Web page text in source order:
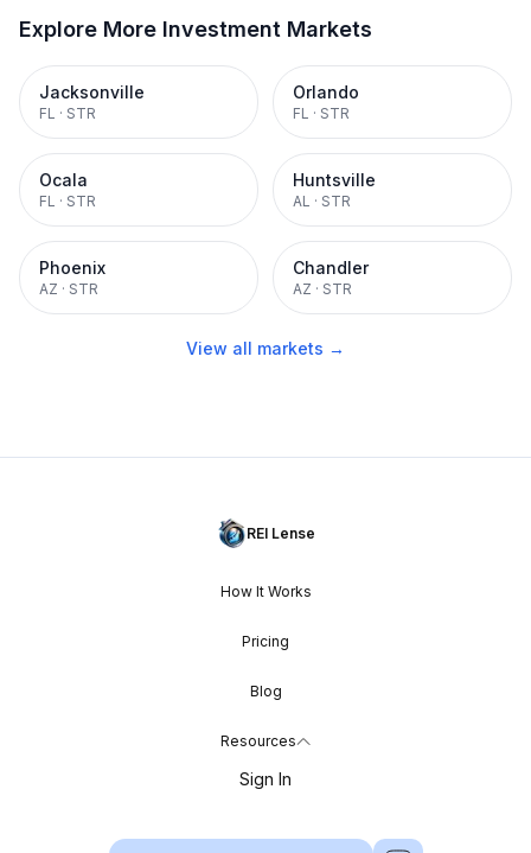
Explore More Investment Markets
Jacksonville
FL · STR
Orlando
FL · STR
Ocala
FL · STR
Huntsville
AL · STR
Phoenix
AZ · STR
Chandler
AZ · STR
View all markets →
REI Lense
How It Works
Pricing
Blog
Resources
Sign In